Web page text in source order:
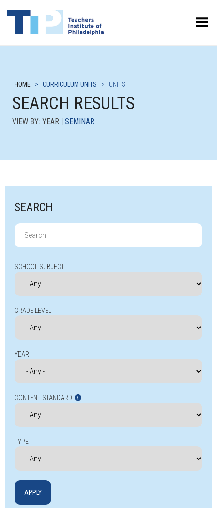
Toggle Menu
HOME > CURRICULUM UNITS > UNITS
SEARCH RESULTS
VIEW BY: YEAR | SEMINAR
SEARCH
Search
for:
SCHOOL SUBJECT
GRADE LEVEL
YEAR
CONTENT STANDARD
TYPE